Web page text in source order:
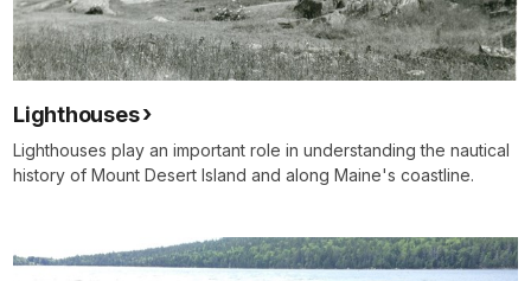
Lighthouses
Lighthouses play an important role in understanding the nautical
history of Mount Desert Island and along Maine's coastline.